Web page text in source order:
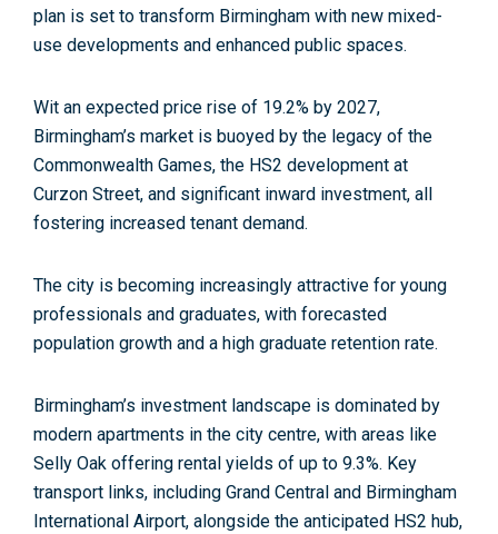
plan is set to transform Birmingham with new mixed-
use developments and enhanced public spaces.
Wit an expected price rise of 19.2% by 2027,
Birmingham’s market is buoyed by the legacy of the
Commonwealth Games, the HS2 development at
Curzon Street, and significant inward investment, all
fostering increased tenant demand.
The city is becoming increasingly attractive for young
professionals and graduates, with forecasted
population growth and a high graduate retention rate.
Birmingham’s investment landscape is dominated by
modern apartments in the city centre, with areas like
Selly Oak offering rental yields of up to 9.3%. Key
transport links, including Grand Central and Birmingham
International Airport, alongside the anticipated HS2 hub,